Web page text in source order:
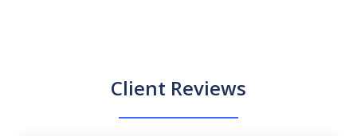
Client Reviews